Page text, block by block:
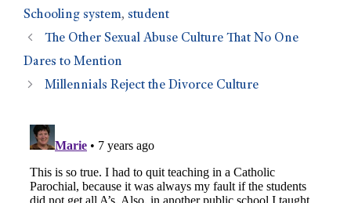
Schooling system, student
The Other Sexual Abuse Culture That No One
Dares to Mention
Millennials Reject the Divorce Culture